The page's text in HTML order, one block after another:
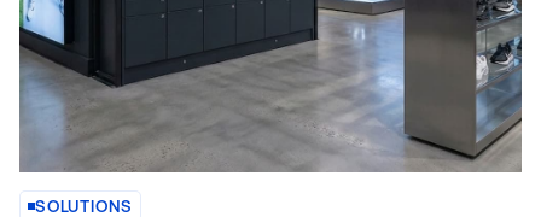
SOLUTIONS